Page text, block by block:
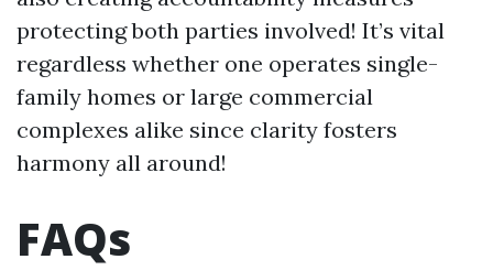
protecting both parties involved! It’s vital
regardless whether one operates single-
family homes or large commercial
complexes alike since clarity fosters
harmony all around!
FAQs